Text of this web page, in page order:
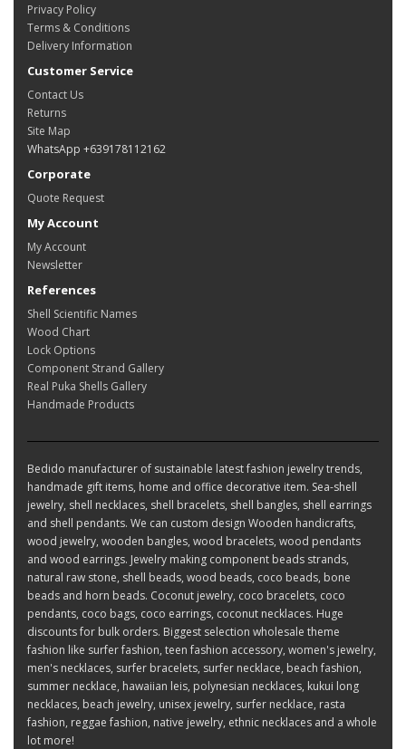
Privacy Policy
Terms & Conditions
Delivery Information
Customer Service
Contact Us
Returns
Site Map
WhatsApp +639178112162
Corporate
Quote Request
My Account
My Account
Newsletter
References
Shell Scientific Names
Wood Chart
Lock Options
Component Strand Gallery
Real Puka Shells Gallery
Handmade Products
Bedido manufacturer of sustainable latest fashion jewelry trends,
handmade gift items, home and office decorative item. Sea-shell
jewelry, shell necklaces, shell bracelets, shell bangles, shell earrings
and shell pendants. We can custom design Wooden handicrafts,
wood jewelry, wooden bangles, wood bracelets, wood pendants
and wood earrings. Jewelry making component beads strands,
natural raw stone, shell beads, wood beads, coco beads, bone
beads and horn beads. Coconut jewelry, coco bracelets, coco
pendants, coco bags, coco earrings, coconut necklaces. Huge
discounts for bulk orders. Biggest selection wholesale theme
fashion like surfer fashion, teen fashion accessory, women's jewelry,
men's necklaces, surfer bracelets, surfer necklace, beach fashion,
summer necklace, hawaiian leis, polynesian necklaces, kukui long
necklaces, beach jewelry, unisex jewelry, surfer necklace, rasta
fashion, reggae fashion, native jewelry, ethnic necklaces and a whole
lot more!